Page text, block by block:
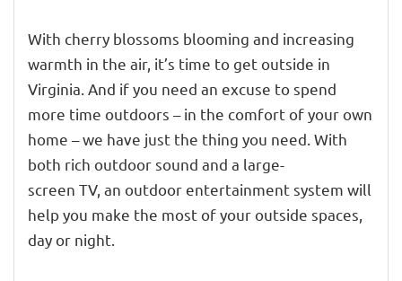
With cherry blossoms blooming and increasing
warmth in the air, it’s time to get outside in
Virginia. And if you need an excuse to spend
more time outdoors – in the comfort of your own
home – we have just the thing you need. With
both rich outdoor sound and a large-
screen TV, an outdoor entertainment system will
help you make the most of your outside spaces,
day or night.